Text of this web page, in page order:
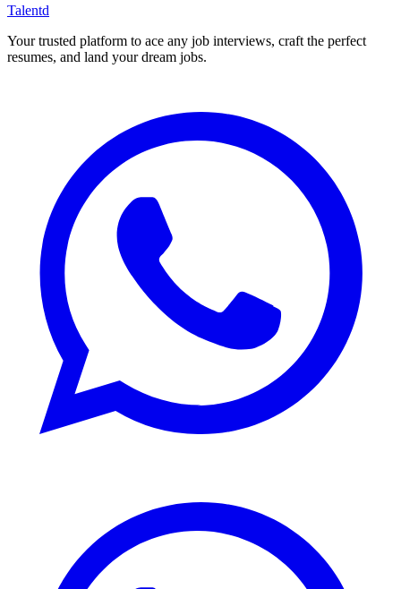
Talentd
Your trusted platform to ace any job interviews, craft the perfect
resumes, and land your dream jobs.